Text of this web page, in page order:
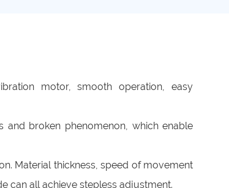
motor, smooth operation, easy
and broken phenomenon, which enable
Material thickness, speed of movement
can all achieve stepless adjustment.